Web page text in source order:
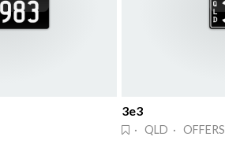
3e3
· QLD · OFFERS